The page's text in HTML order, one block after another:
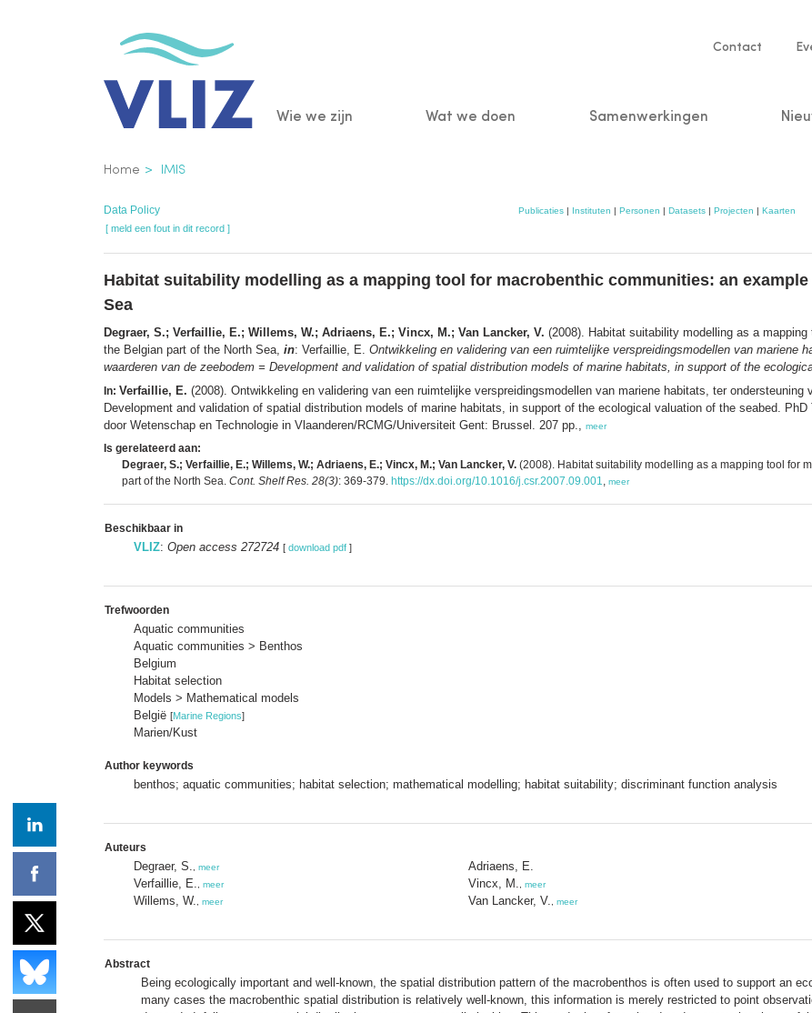
Service
Contact
Main
Wie we zijn Wat we doen Samenwerkingen
Kruimelpad
Home IMIS
Data Policy Publicaties| Instituten | Personen | Datasets| Projecten | Kaarten
[ meld een fout in dit record ]
Habitat suitability modelling as a mapping tool for macrobenthic communities: an
Sea
Degraer, S.; Verfaillie, E.; Willems, W.; Adriaens, E.; Vincx, M.; Van Lancker, V. (2008). Habitat suitability modelling as a
the Belgian part of the North Sea, in: Verfaillie, E. Ontwikkeling en validering van een ruimtelijke verspreidingsmodellen van mariene
waarderen van de zeebodem = Development and validation of spatial distribution models of marine habitats, in support of the
In: Verfaillie, E. (2008). Ontwikkeling en validering van een ruimtelijke verspreidingsmodellen van mariene habitats, ter
Development and validation of spatial distribution models of marine habitats, in support of the ecological valuation of the seabed.
door Wetenschap en Technologie in Vlaanderen/RCMG/Universiteit Gent: Brussel. 207 pp.,
meer
Is gerelateerd aan:
Degraer, S.; Verfaillie, E.; Willems, W.; Adriaens, E.; Vincx, M.; Van Lancker, V. (2008). Habitat suitability modelling as a mapping tool for
part of the North Sea. Cont. Shelf Res. 28(3): 369-379. https://dx.doi.org/10.1016/j.csr.2007.09.001, meer
Beschikbaar in
VLIZ: Open access 272724 [ download pdf ]
Trefwoorden
Aquatic communities
Aquatic communities > Benthos
Belgium
Habitat selection
Models > Mathematical models
België [Marine Regions]
Marien/Kust
Author keywords
benthos; aquatic communities; habitat selection; mathematical modelling; habitat suitability; discriminant function analysis
Auteurs
Degraer, S. meer
Verfaillie, E. meer
Willems, W. meer
Adriaens, E.
Vincx, M.
meer
Van Lancker, V. meer
Abstract
Being ecologically important and well-known, the spatial distribution pattern of the macrobenthos is often used to support an
many cases the macrobenthic spatial distribution is relatively well-known, this information is merely restricted to point